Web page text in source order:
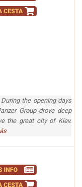
the opening days
Group drove deep
the great city of Kiev.